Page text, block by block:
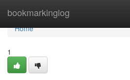
bookmarkinglog
Home
Home
1